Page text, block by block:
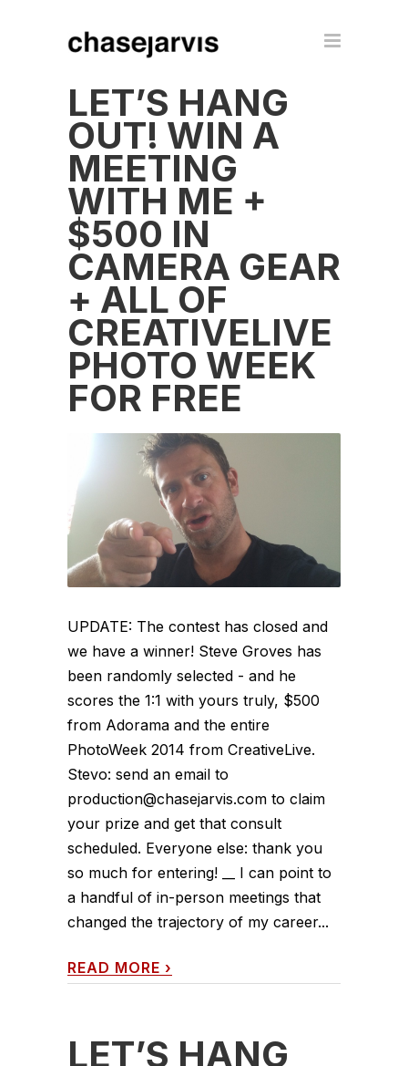
LET’S HANG
OUT! WIN A
MEETING
WITH ME +
$500 IN
CAMERA GEAR
+ ALL OF
CREATIVELIVE
PHOTO WEEK
FOR FREE
UPDATE: The contest has closed and
we have a winner! Steve Groves has
been randomly selected - and he
scores the 1:1 with yours truly, $500
from Adorama and the entire
PhotoWeek 2014 from CreativeLive.
Stevo: send an email to
production@chasejarvis.com to claim
your prize and get that consult
scheduled. Everyone else: thank you
so much for entering! __ I can point to
a handful of in-person meetings that
changed the trajectory of my career...
READ MORE ›
LET’S HANG